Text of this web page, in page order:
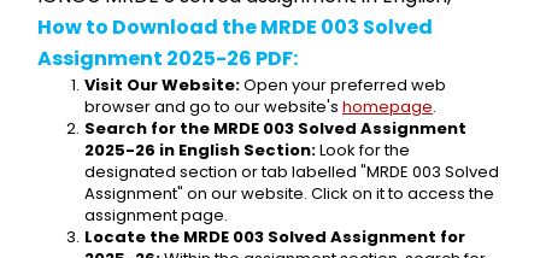
How to Download the MRDE 003 Solved
Assignment 2025-26 PDF:
Visit Our Website: Open your preferred web
browser and go to our website's homepage.
Search for the MRDE 003 Solved Assignment
2025-26 in English Section: Look for the
designated section or tab labelled "MRDE 003 Solved
Assignment" on our website. Click on it to access the
assignment page.
Locate the MRDE 003 Solved Assignment for